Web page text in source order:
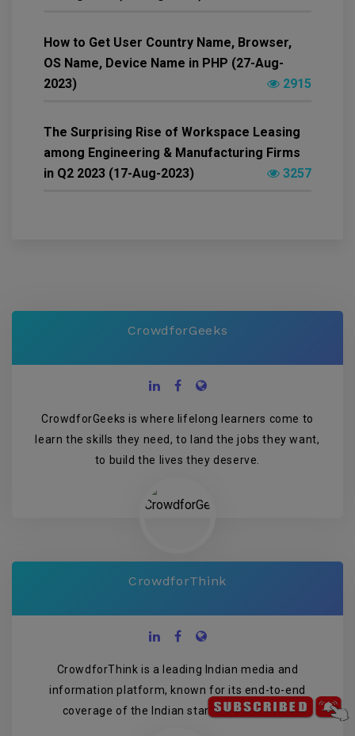
How to Get User Country Name, Browser,
OS Name, Device Name in PHP (27-Aug-
2023)
2915
The Surprising Rise of Workspace Leasing
among Engineering & Manufacturing Firms
in Q2 2023 (17-Aug-2023)
3257
CrowdforGeeks
CrowdforGeeks is where lifelong learners come to
learn the skills they need, to land the jobs they want,
to build the lives they deserve.
CrowdforThink
CrowdforThink is a leading Indian media and
information platform, known for its end-to-end
coverage of the Indian startup ecosystem.